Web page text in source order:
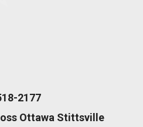
2177
Ottawa Stittsville